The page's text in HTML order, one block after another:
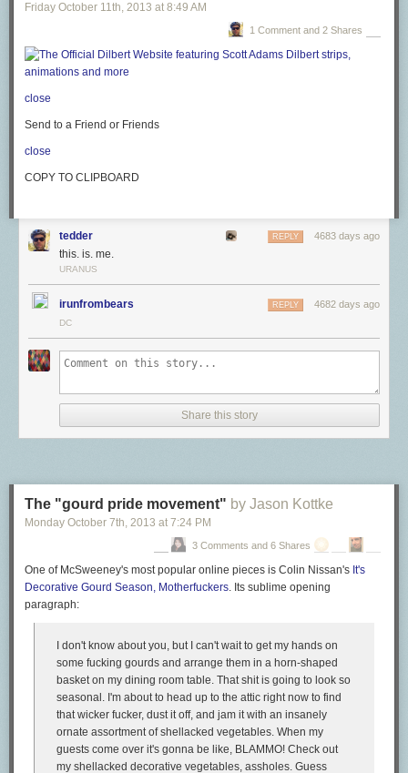
Friday October 11th, 2013 at 8:49 AM
1 Comment and 2 Shares
close
Send to a Friend or Friends
close
COPY TO CLIPBOARD
tedder 4683 days ago
REPLY
this. is. me.
URANUS
irunfrombears 4682 days ago
REPLY
DC
Share this story
The "gourd pride movement" by Jason Kottke
Monday October 7th, 2013 at 7:24 PM
3 Comments and 6 Shares
One of McSweeney's most popular online pieces is Colin Nissan's It's
Decorative Gourd Season, Motherfuckers. Its sublime opening
paragraph:
I don't know about you, but I can't wait to get my hands on
some fucking gourds and arrange them in a horn-shaped
basket on my dining room table. That shit is going to look so
seasonal. I'm about to head up to the attic right now to find
that wicker fucker, dust it off, and jam it with an insanely
ornate assortment of shellacked vegetables. When my
guests come over it's gonna be like, BLAMMO! Check out
my shellacked decorative vegetables, assholes. Guess